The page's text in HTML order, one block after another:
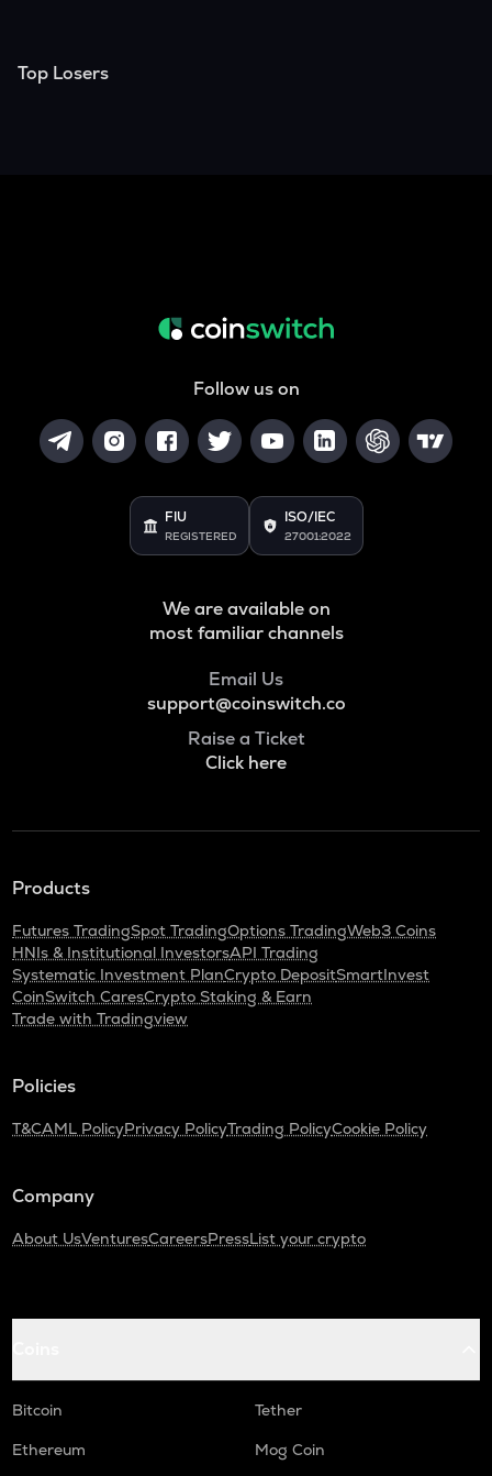
Top Losers
Follow us on
FIU
REGISTERED
ISO/IEC
27001:2022
We are available on
most familiar channels
Email Us
support@coinswitch.co
Raise a Ticket
Click here
Products
Futures TradingSpot TradingOptions TradingWeb3 Coins
HNIs & Institutional InvestorsAPI Trading
Systematic Investment PlanCrypto DepositSmartInvest
CoinSwitch CaresCrypto Staking & Earn
Trade with Tradingview
Policies
T&CAML PolicyPrivacy PolicyTrading PolicyCookie Policy
Company
About UsVenturesCareersPressList your crypto
Bitcoin
Tether
Ethereum
Mog Coin